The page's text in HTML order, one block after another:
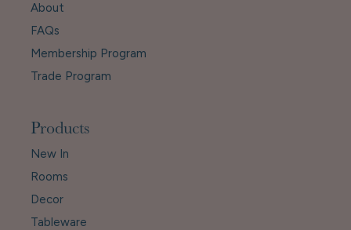
About
FAQs
Membership Program
Trade Program
Products
New In
Rooms
Decor
Tableware